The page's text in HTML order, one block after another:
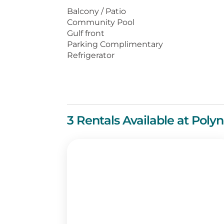
The grounds at Polynesian
including charcoal grills, a picnic
Just a short walk away is Pier
wide range of Panama City
Balcony / Patio
Community Pool
Gulf front
Parking Complimentary
Refrigerator
3 Rentals Available at